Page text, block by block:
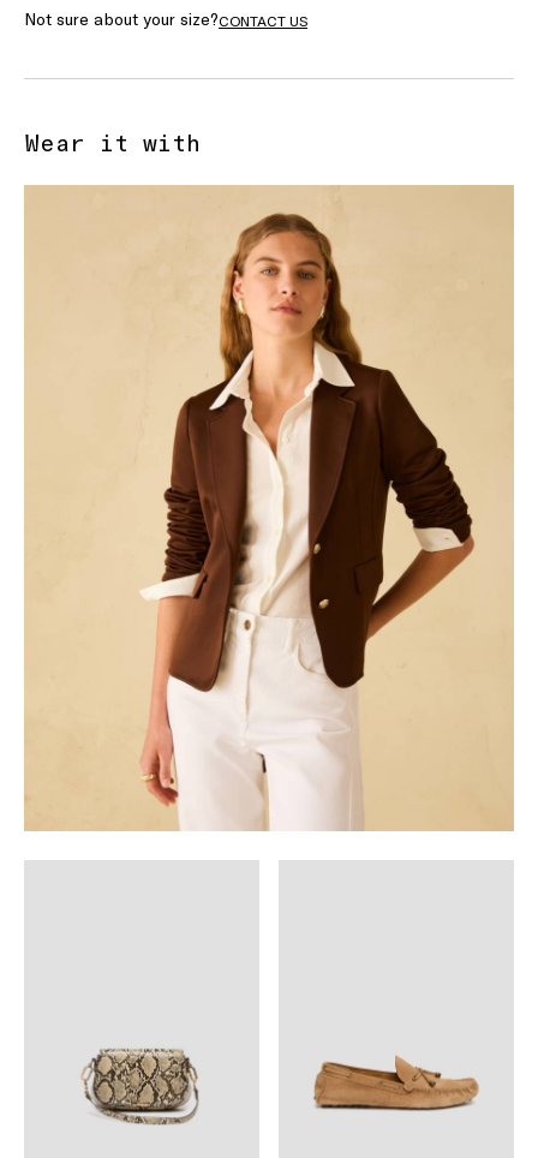
Not sure about your size?CONTACT US
Wear it with